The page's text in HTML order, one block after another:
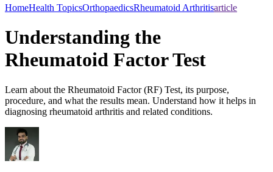
HomeHealth TopicsOrthopaedicsRheumatoid Arthritisarticle
Understanding the
Rheumatoid Factor Test
Learn about the Rheumatoid Factor (RF) Test, its purpose,
procedure, and what the results mean. Understand how it helps in
diagnosing rheumatoid arthritis and related conditions.